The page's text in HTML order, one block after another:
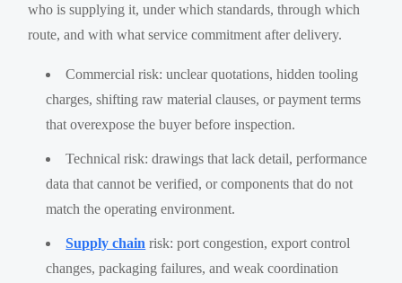
who is supplying it, under which standards, through which
route, and with what service commitment after delivery.
Commercial risk: unclear quotations, hidden tooling
charges, shifting raw material clauses, or payment terms
that overexpose the buyer before inspection.
Technical risk: drawings that lack detail, performance
data that cannot be verified, or components that do not
match the operating environment.
Supply chain risk: port congestion, export control
changes, packaging failures, and weak coordination